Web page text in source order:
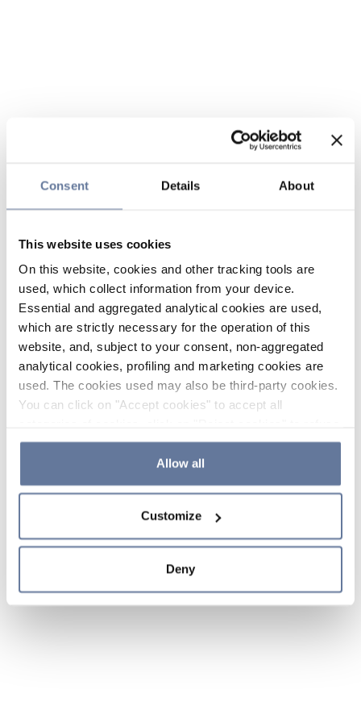
Consent Details About
This website uses cookies
On this website, cookies and other tracking tools are
used, which collect information from your device.
Essential and aggregated analytical cookies are used,
which are strictly necessary for the operation of this
website, and, subject to your consent, non-aggregated
analytical cookies, profiling and marketing cookies are
used. The cookies used may also be third-party cookies.
You can click on "Accept cookies" to accept all
the use of cookies or decide which cookies to accept by
clicking on "Cookie settings". If you refuse cookies or
simply close this banner or continue browsing, only
Cookie Policy and
sections.
Allow all
Customize
Deny